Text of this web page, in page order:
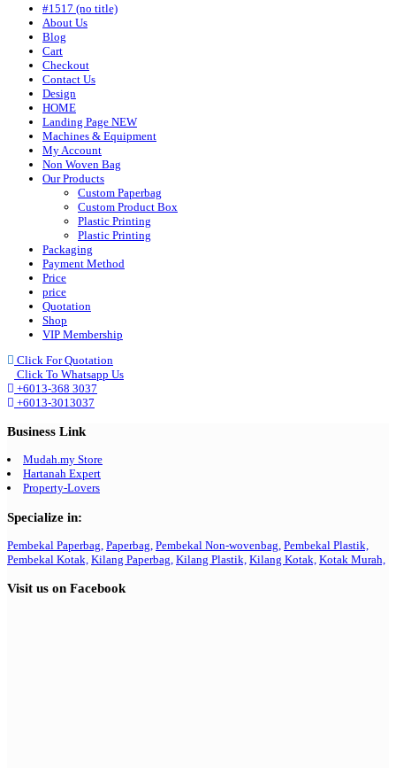
#1517 (no title)
About Us
Blog
Cart
Checkout
Contact Us
Design
HOME
Landing Page NEW
Machines & Equipment
My Account
Non Woven Bag
Our Products
Custom Paperbag
Custom Product Box
Plastic Printing
Plastic Printing
Packaging
Payment Method
Price
price
Quotation
Shop
VIP Membership
Click For Quotation
Click To Whatsapp Us
+6013-368 3037
+6013-3013037
Business Link
Mudah.my Store
Hartanah Expert
Property-Lovers
Specialize in:
Pembekal Paperbag, Paperbag, Pembekal Non-wovenbag, Pembekal Plastik,
Pembekal Kotak, Kilang Paperbag, Kilang Plastik, Kilang Kotak, Kotak Murah,
Visit us on Facebook